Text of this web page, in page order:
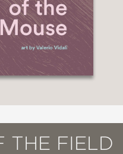
THE FIELD